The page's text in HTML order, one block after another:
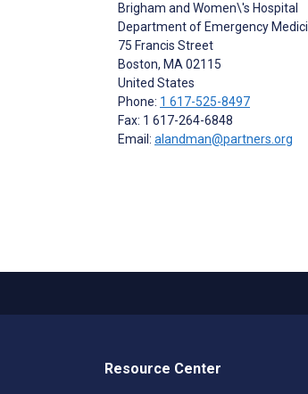
Brigham and Women\'s Hospital
Department of Emergency
75 Francis Street
Boston, MA02115
United States
Phone: 1 617-525-8497
Fax: 1 617-264-6848
Email: alandman@partners.org
Resource Center